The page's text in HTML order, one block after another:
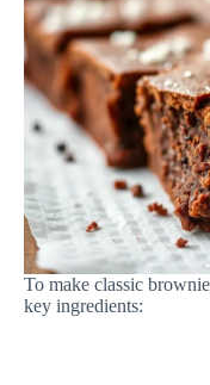
To make classic
key ingredients: